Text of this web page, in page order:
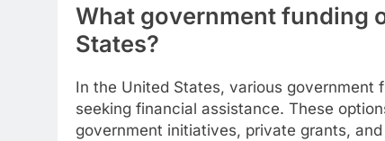
What government funding
States?
In the United States, various government
seeking financial assistance. These
government initiatives, private grants,